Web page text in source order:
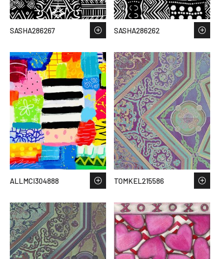
SASHA286267 SASHA286262
ALLMCI304888 TOMKEL215586